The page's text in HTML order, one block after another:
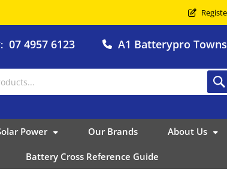
: 07 4957 6123 A1 Batterypro
Power Our Brands About Us
Battery Cross Reference Guide